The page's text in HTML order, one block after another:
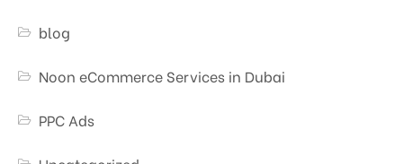
blog
Noon eCommerce Services in Dubai
PPC Ads